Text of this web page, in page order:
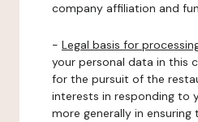
company affiliation and
- Legal basis for
your personal data in this
for the pursuit of the
interests in responding to
more generally in